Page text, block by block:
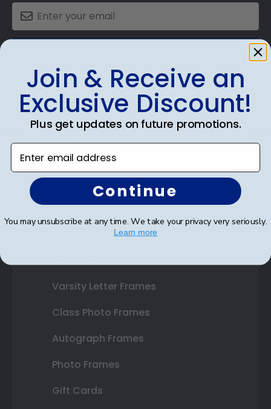
Shop Frames
Diploma Frames
Certificate Frames
Double Document Frames
State Bar Frames
Varsity Letter Frames
Class Photo Frames
Autograph Frames
Photo Frames
Gift Cards
Join & Receive an
Exclusive Discount!
Plus get updates on future promotions.
Enter email address
Continue
You may unsubscribe at any time. We take your privacy very seriously.
Learn more